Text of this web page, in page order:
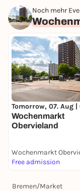
Noch mehr
Tomorrow, 07. Aug |
Wochenmarkt
Obervieland
Wochenmarkt
Free admission
Bremen/Market